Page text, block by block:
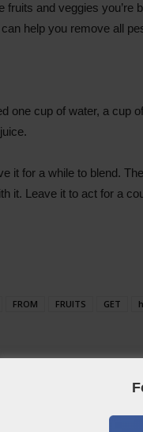
and veggies you’re
help you remove all
one cup of water, a cup
it for a while to blend.
it. Leave it to act for a
FROM FRUITS GET